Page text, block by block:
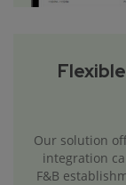
Our solution
integration
F&B